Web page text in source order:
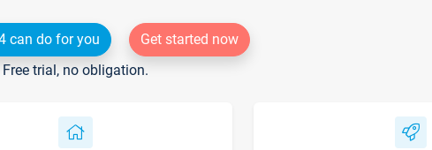
can do for you
Get started now
Free trial, no obligation.